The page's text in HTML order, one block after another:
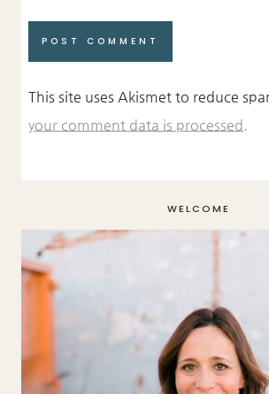
This site uses Akismet to reduce
your comment data is processed.
WELCOME